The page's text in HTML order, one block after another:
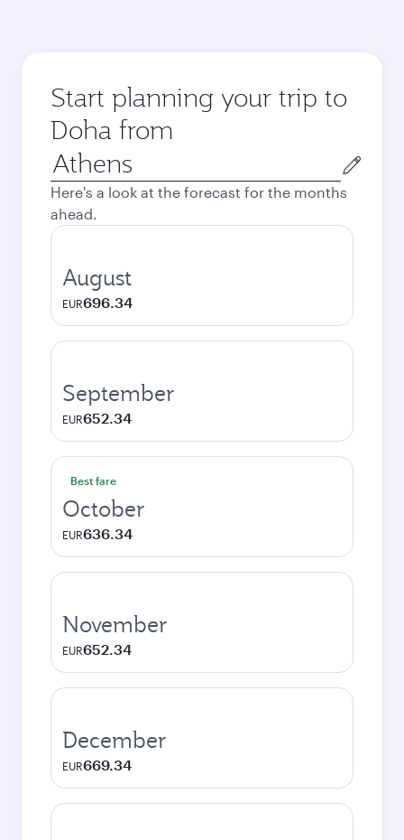
Start planning your trip to
Doha from
Origin
city
Here's a look at the forecast for the months
ahead.
August
EUR696.34
September
EUR652.34
Best fare
October
EUR636.34
November
EUR652.34
December
EUR669.34